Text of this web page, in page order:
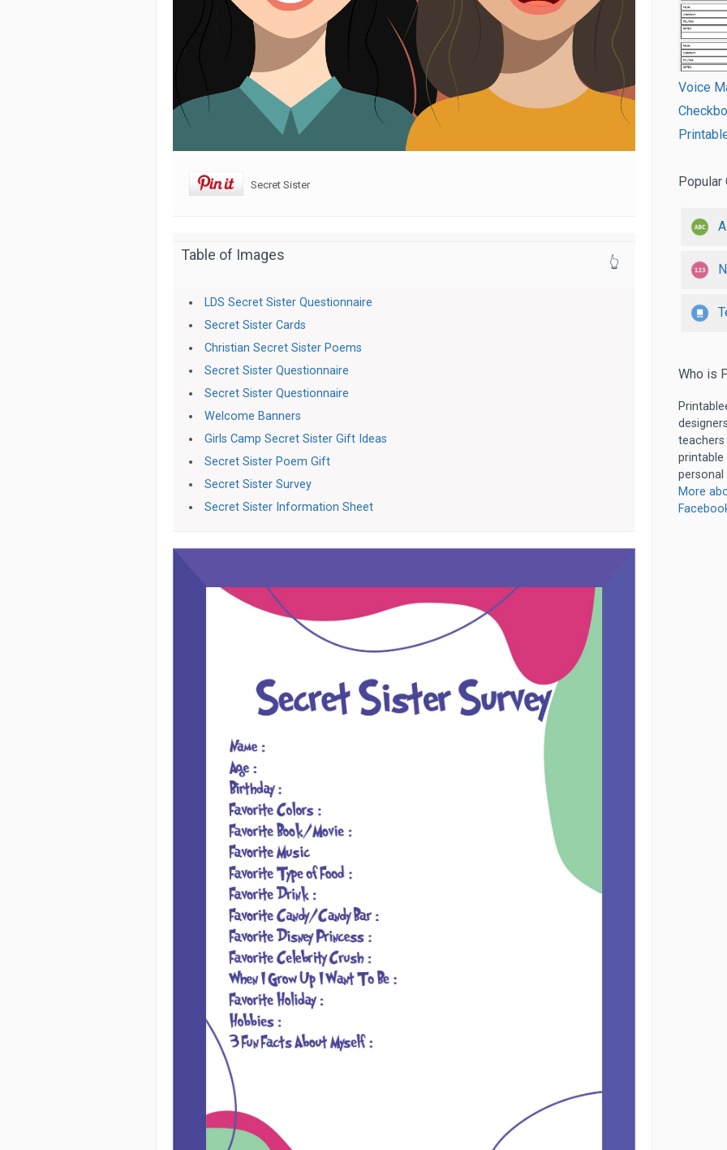
Secret Sister
Table of Images 👆
LDS Secret Sister Questionnaire
Secret Sister Cards
Christian Secret Sister Poems
Secret Sister Questionnaire
Secret Sister Questionnaire
Welcome Banners
Girls Camp Secret Sister Gift Ideas
Secret Sister Poem Gift
Secret Sister Survey
Secret Sister Information Sheet
Voice
Popular
Who is
More